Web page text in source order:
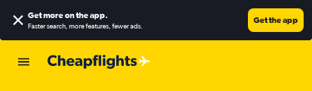
Get more on the app.
Faster search, more features, fewer ads.
Get the app